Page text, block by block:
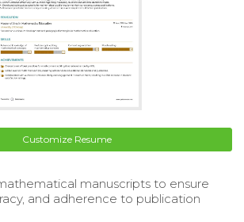
Customize Resume
manuscripts to ensure
and adherence to publication